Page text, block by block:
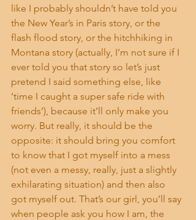
like I probably shouldn’t have told you
the New Year’s in Paris story, or the
flash flood story, or the hitchhiking in
Montana story (actually, I’m not sure if I
ever told you that story so let’s just
pretend I said something else, like
‘time I caught a super safe ride with
friends’), because it’ll only make you
worry. But really, it should be the
opposite: it should bring you comfort
to know that I got myself into a mess
(not even a messy, really, just a slightly
exhilarating situation) and then also
got myself out. That’s our girl, you’ll say
when people ask you how I am, the